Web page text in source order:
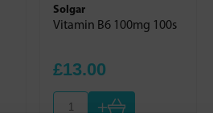
Solgar
Vitamin B6 100mg 100s
£13.00
+